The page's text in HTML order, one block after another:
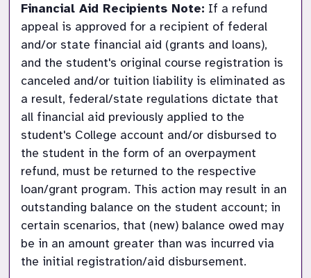
Financial Aid Recipients Note: If a refund
appeal is approved for a recipient of federal
and/or state financial aid (grants and loans),
and the student's original course registration is
canceled and/or tuition liability is eliminated as
a result, federal/state regulations dictate that
all financial aid previously applied to the
student's College account and/or disbursed to
the student in the form of an overpayment
refund, must be returned to the respective
loan/grant program. This action may result in an
outstanding balance on the student account; in
certain scenarios, that (new) balance owed may
be in an amount greater than was incurred via
the initial registration/aid disbursement.